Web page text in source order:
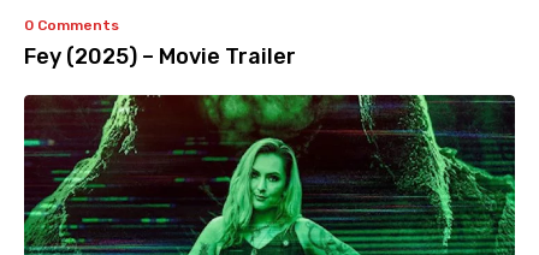
0 Comments
Fey (2025) – Movie Trailer